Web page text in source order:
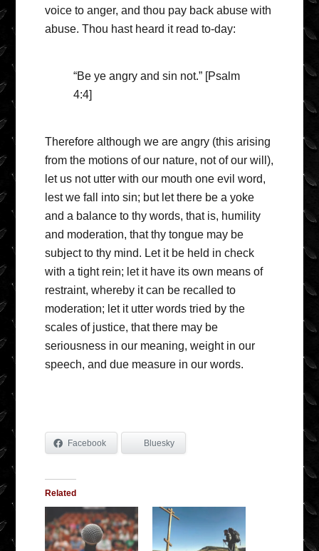
voice to anger, and thou pay back abuse with
abuse. Thou hast heard it read to-day:
“Be ye angry and sin not.” [Psalm
4:4]
Therefore although we are angry (this arising
from the motions of our nature, not of our will),
let us not utter with our mouth one evil word,
lest we fall into sin; but let there be a yoke
and a balance to thy words, that is, humility
and moderation, that thy tongue may be
subject to thy mind. Let it be held in check
with a tight rein; let it have its own means of
restraint, whereby it can be recalled to
moderation; let it utter words tried by the
scales of justice, that there may be
seriousness in our meaning, weight in our
speech, and due measure in our words.
Facebook Bluesky
Related